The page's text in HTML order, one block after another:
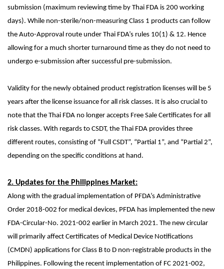
submission (maximum reviewing time by Thai FDA is 200 working
days). While non-sterile/non-measuring Class 1 products can follow
the Auto-Approval route under Thai FDA’s rules 10(1) & 12. Hence
allowing for a much shorter turnaround time as they do not need to
undergo e-submission after successful pre-submission.
Validity for the newly obtained product registration licenses will be 5
years after the license issuance for all risk classes. It is also crucial to
note that the Thai FDA no longer accepts Free Sale Certificates for all
risk classes. With regards to CSDT, the Thai FDA provides three
different routes, consisting of “Full CSDT”, “Partial 1”, and “Partial 2”,
depending on the specific conditions at hand.
2. Updates for the Philippines Market:
Along with the gradual implementation of PFDA’s Administrative
Order 2018-002 for medical devices, PFDA has implemented the new
FDA-Circular-No. 2021-002 earlier in March 2021. The new circular
will primarily affect Certificates of Medical Device Notifications
(CMDN) applications for Class B to D non-registrable products in the
Philippines. Following the recent implementation of FC 2021-002,